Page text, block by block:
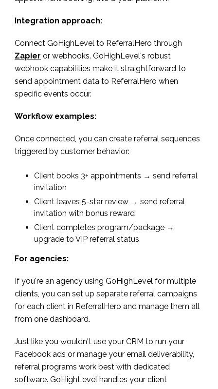
Integration approach:
Connect GoHighLevel to ReferralHero through
Zapier or webhooks. GoHighLevel's robust
webhook capabilities make it straightforward to
send appointment data to ReferralHero when
specific events occur.
Workflow examples:
Once connected, you can create referral sequences
triggered by customer behavior:
Client books 3+ appointments → send referral
invitation
Client leaves 5-star review → send referral
invitation with bonus reward
Client completes program/package →
upgrade to VIP referral status
For agencies:
If you're an agency using GoHighLevel for multiple
clients, you can set up separate referral campaigns
for each client in ReferralHero and manage them all
from one dashboard.
Just like you wouldn't use your CRM to run your
Facebook ads or manage your email deliverability,
referral programs work best with dedicated
software. GoHighLevel handles your client